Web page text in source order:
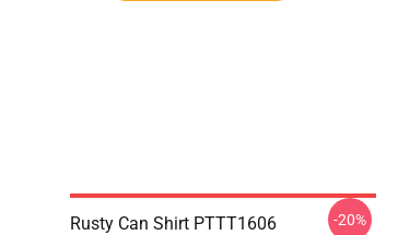
Rusty Can Shirt PTTT1606
-20%